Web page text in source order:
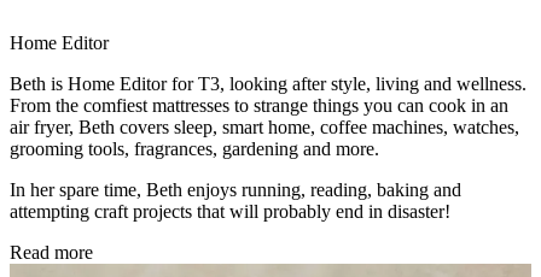
Home Editor
Beth is Home Editor for T3, looking after style, living and wellness.
From the comfiest mattresses to strange things you can cook in an
air fryer, Beth covers sleep, smart home, coffee machines, watches,
grooming tools, fragrances, gardening and more.
In her spare time, Beth enjoys running, reading, baking and
attempting craft projects that will probably end in disaster!
Read more